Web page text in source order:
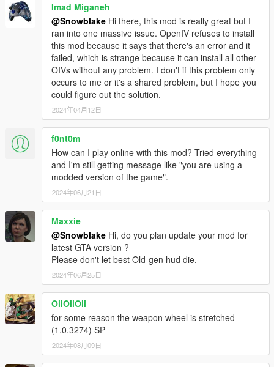
Imad Miganeh
@Snowblake Hi there, this mod is really great but I
ran into one massive issue. OpenIV refuses to install
this mod because it says that there's an error and it
failed, which is strange because it can install all other
OIVs without any problem. I don't if this problem only
occurs to me or it's a shared problem, but I hope you
could figure out the solution.
2024年04月12日
f0nt0m
How can I play online with this mod? Tried everything
and I'm still getting message like "you are using a
modded version of the game".
2024年06月21日
Maxxie
@Snowblake Hi, do you plan update your mod for
latest GTA version ?
Please don't let best Old-gen hud die.
2024年06月25日
OliOliOli
for some reason the weapon wheel is stretched
(1.0.3274) SP
2024年08月09日